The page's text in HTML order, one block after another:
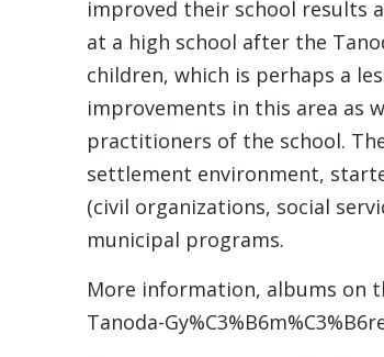
improved their school results
at a high school after the
children, which is perhaps a
improvements in this area as
practitioners of the school.
settlement environment,
(civil organizations, social
municipal programs.
More information, albums on
Tanoda-